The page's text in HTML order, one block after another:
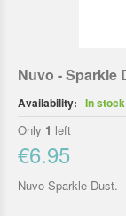
Nuvo - Sparkle
Availability: In stock
Only 1 left
€6.95
Nuvo Sparkle Dust.